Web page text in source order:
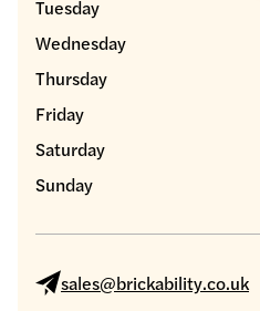
Tuesday
Wednesday
Thursday
Friday
Saturday
Sunday
sales@brickability.co.uk